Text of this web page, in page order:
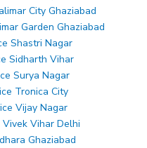
City Ghaziabad
Garden Ghaziabad
Shastri Nagar
Sidharth Vihar
Surya Nagar
Tronica City
Vijay Nagar
Vihar Delhi
Ghaziabad